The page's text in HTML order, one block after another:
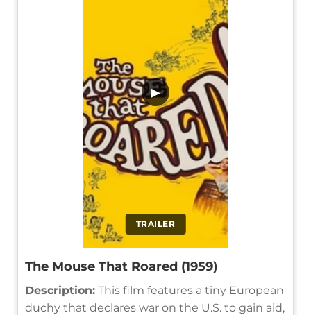
TRAILER
▶
The Mouse That Roared (1959)
Description: This film features a tiny European
duchy that declares war on the U.S. to gain aid,